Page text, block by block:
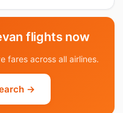
flights now
fares across all airlines.
→